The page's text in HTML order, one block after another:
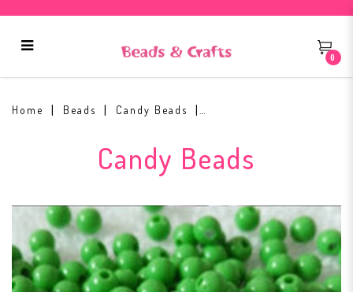
0
Home Beads Candy Beads
Candy Beads